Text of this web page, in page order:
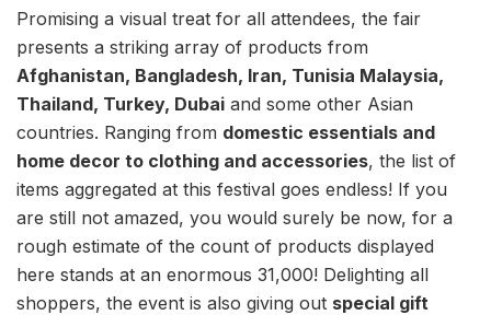
Promising a visual treat for all attendees, the fair
presents a striking array of products from
Afghanistan, Bangladesh, Iran, Tunisia Malaysia,
Thailand, Turkey, Dubai and some other Asian
countries. Ranging from domestic essentials and
home decor to clothing and accessories, the list of
items aggregated at this festival goes endless! If you
are still not amazed, you would surely be now, for a
rough estimate of the count of products displayed
here stands at an enormous 31,000! Delighting all
shoppers, the event is also giving out special gift